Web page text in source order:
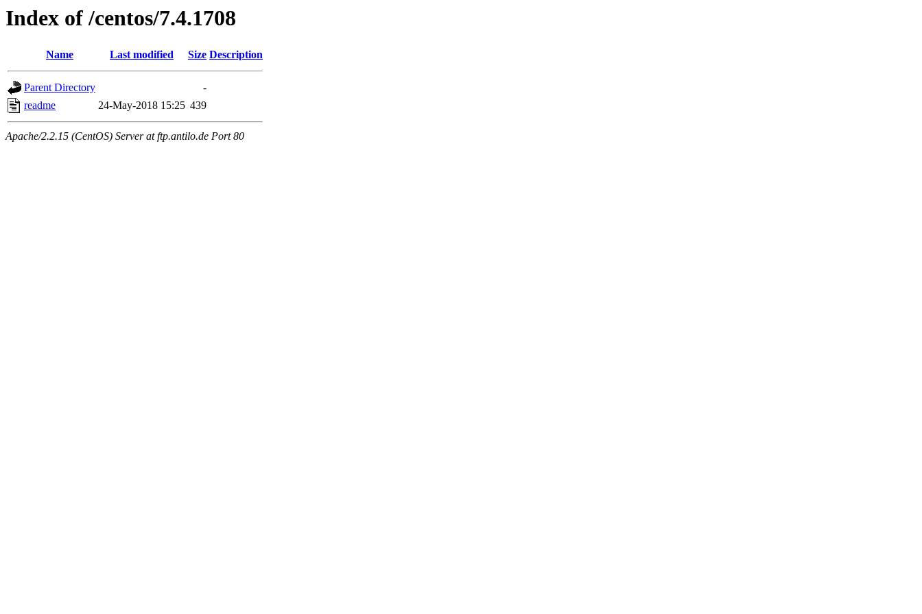
Index of /centos/7.4.1708
Name Last modified Size Description
Parent Directory
-
readme
24-May-2018 15:25 439
Apache/2.2.15 (CentOS) Server at ftp.antilo.de Port 80